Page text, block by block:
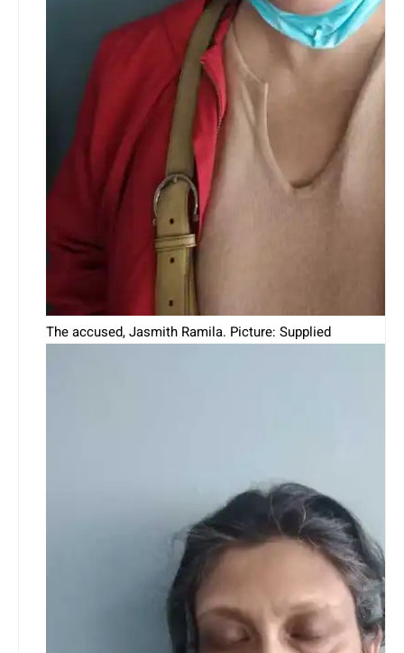
The accused, Jasmith Ramila. Picture: Supplied